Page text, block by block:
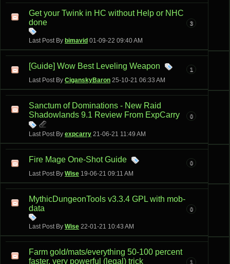
Get your Twink in HC without Help or NHC
done
Last Post By bimavid 01-09-22 09:40 AM
3
[Guide] Wow Best Leveling Weapon
Last Post By CiganskyBaron 25-10-21 06:33 AM
1
Sanctum of Dominations - New Raid
Shadowlands 9.1 Review From ExpCarry
Last Post By expcarry 21-06-21 11:49 AM
0
Fire Mage One-Shot Guide
Last Post By Wise 19-06-21 09:11 AM
0
MythicDungeonTools v3.3.4 GPL with mob-
data
Last Post By Wise 22-01-21 10:43 AM
0
Farm gold/mats/everything 50-100 percent
faster, very powerful (legal) trick
1